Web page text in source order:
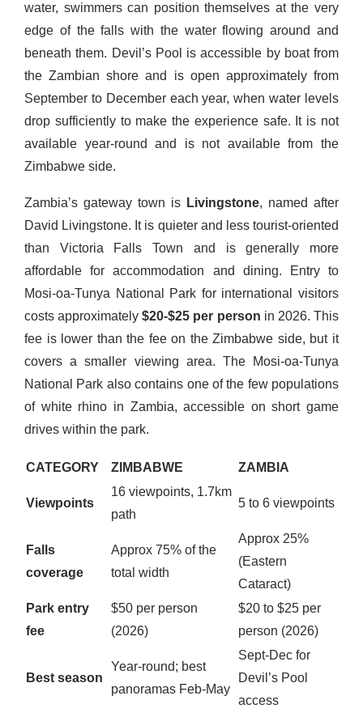
water, swimmers can position themselves at the very
edge of the falls with the water flowing around and
beneath them. Devil’s Pool is accessible by boat from
the Zambian shore and is open approximately from
September to December each year, when water levels
drop sufficiently to make the experience safe. It is not
available year-round and is not available from the
Zimbabwe side.
Zambia’s gateway town is Livingstone, named after
David Livingstone. It is quieter and less tourist-oriented
than Victoria Falls Town and is generally more
affordable for accommodation and dining. Entry to
Mosi-oa-Tunya National Park for international visitors
costs approximately$20-$25 per person in 2026. This
fee is lower than the fee on the Zimbabwe side, but it
covers a smaller viewing area. The Mosi-oa-Tunya
National Park also contains one of the few populations
of white rhino in Zambia, accessible on short game
drives within the park.
CATEGORY ZIMBABWE ZAMBIA
Viewpoints
16 viewpoints, 1.7km
path
5 to 6 viewpoints
Falls
coverage
Approx 75% of the
total width
Approx 25%
(Eastern
Cataract)
Park entry
fee
$50 per person
(2026)
$20 to $25 per
person (2026)
Best season
Year-round; best
panoramas Feb-May
Sept-Dec for
Devil’s Pool
access